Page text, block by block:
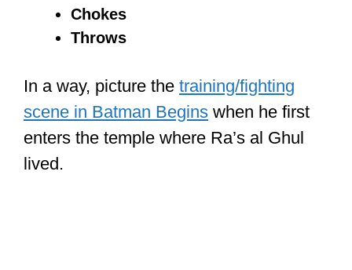
Chokes
Throws
In a way, picture the training/fighting
scene in Batman Begins when he first
enters the temple where Ra’s al Ghul
lived.